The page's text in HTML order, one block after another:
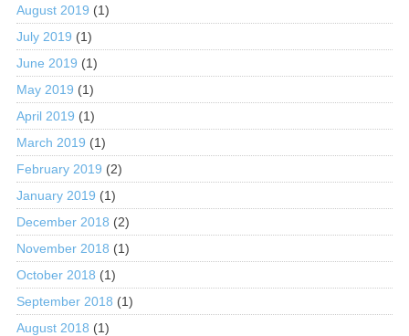
August 2019 (1)
July 2019 (1)
June 2019 (1)
May 2019 (1)
April 2019 (1)
March 2019 (1)
February 2019 (2)
January 2019 (1)
December 2018 (2)
November 2018 (1)
October 2018 (1)
September 2018 (1)
August 2018 (1)